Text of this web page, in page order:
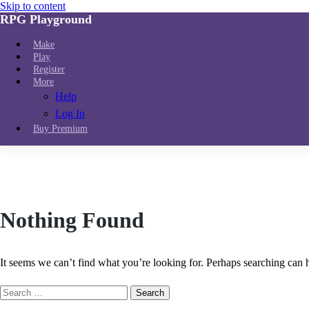
Skip to content
RPG Playground
Make
Play
Register
More
Help
Log In
Buy Premium
Nothing Found
It seems we can’t find what you’re looking for. Perhaps searching can